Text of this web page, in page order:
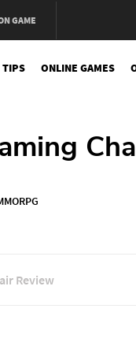
GAME
TIPS ONLINE GAMES
Review